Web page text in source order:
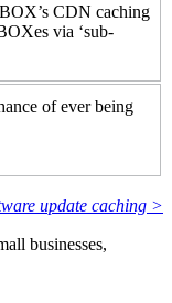
BOX’s CDN caching
via ‘sub-
of ever being
update caching >
businesses,